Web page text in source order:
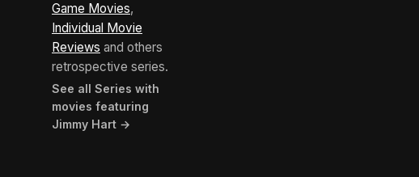
Game Movies,
Individual Movie
Reviews and others
retrospective series.
See all Series with
movies featuring
Jimmy Hart →